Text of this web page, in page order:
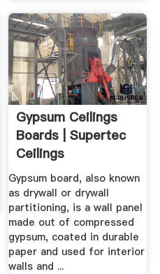
Gypsum Ceilings
Boards | Supertec
Ceilings
Gypsum board, also known
as drywall or drywall
partitioning, is a wall panel
made out of compressed
gypsum, coated in durable
paper and used for interior
walls and ...